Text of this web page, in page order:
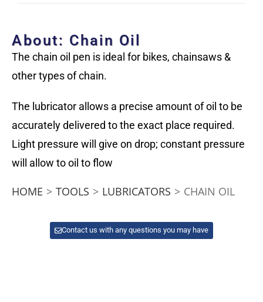
About: Chain Oil
The chain oil pen is ideal for bikes, chainsaws &
other types of chain.
The lubricator allows a precise amount of oil to be
accurately delivered to the exact place required.
Light pressure will give on drop; constant pressure
will allow to oil to flow
HOME > TOOLS > LUBRICATORS > CHAIN OIL
Contact us with any questions you may have